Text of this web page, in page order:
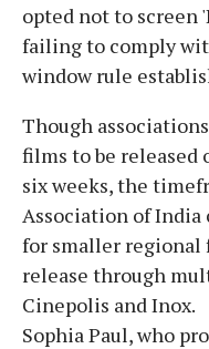
opted not to screen
failing to comply
window rule
Though
films to be released
six weeks, the
Association of India
for smaller regional
release through
Cinepolis and Inox.
Sophia Paul, who